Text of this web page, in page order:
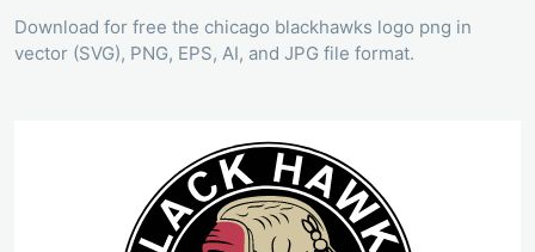
Download for free the chicago blackhawks logo png in
vector (SVG), PNG, EPS, AI, and JPG file format.